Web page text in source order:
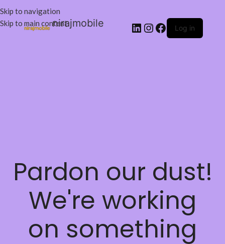
Skip to navigation
Skip to main contentnirajmobile Log in
Pardon our dust!
We're working
on something